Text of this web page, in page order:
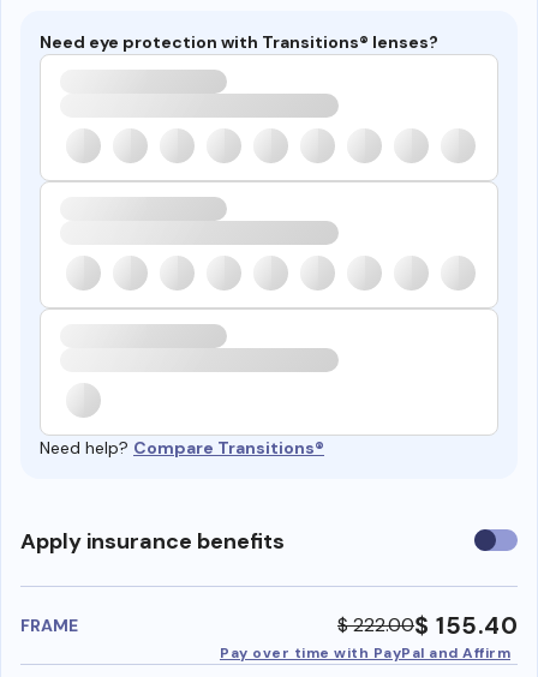
Need eye protection with Transitions® lenses?
Need help? Compare Transitions®
Apply insurance benefits Use
FRAME $ 222.00$ 155.40
Pay over time with PayPal and Affirm